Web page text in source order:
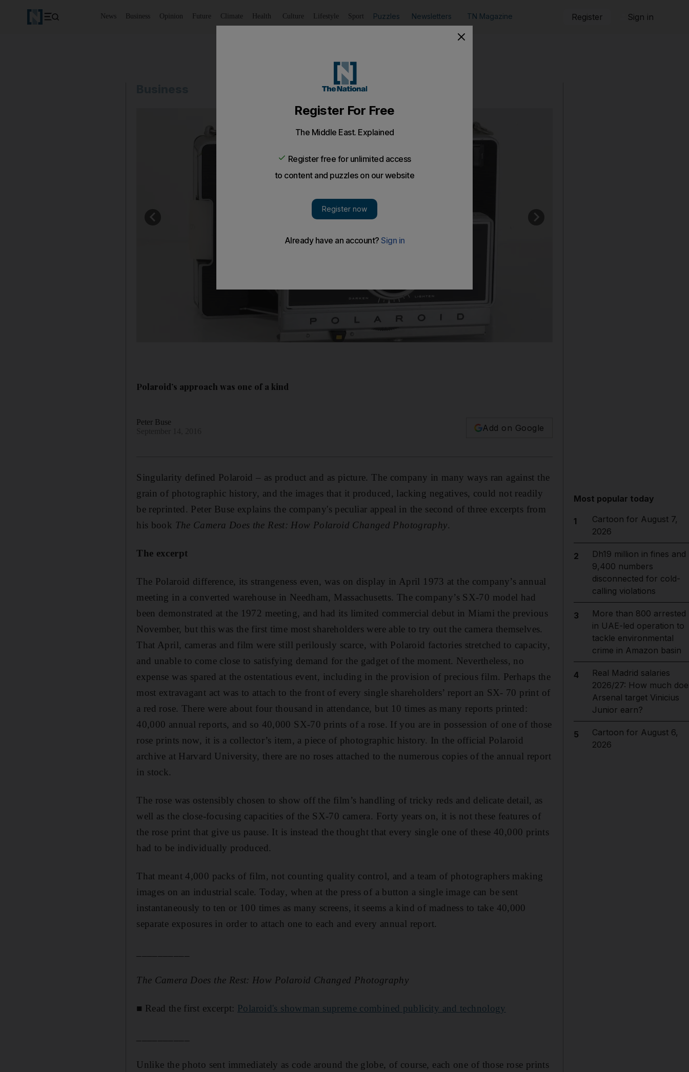
News Business Opinion Future Climate Health Culture Lifestyle Sport Puzzles Newsletters TN Magazine Register Sign in
Polaroid’s approach was one of a kind
Peter Buse
Add on Google
Singularity defined Polaroid – as product and as picture. The company in many ways ran against the
grain of photographic history, and the images that it produced, lacking negatives, could not readily
be reprinted. Peter Buse explains the company's peculiar appeal in the second of three excerpts from
his book The Camera Does the Rest: How Polaroid Changed Photography.
The excerpt
The Polaroid difference, its strangeness even, was on display in April 1973 at the company’s annual
meeting in a converted warehouse in Needham, Massachusetts. The company’s SX-70 model had
been demonstrated at the 1972 meeting, and had its limited commercial debut in Miami the previous
November, but this was the first time most shareholders were able to try out the camera themselves.
That April, cameras and film were still perilously scarce, with Polaroid factories stretched to capacity,
and unable to come close to satisfying demand for the gadget of the moment. Nevertheless, no
expense was spared at the ostentatious event, including in the provision of precious film. Perhaps the
most extravagant act was to attach to the front of every single shareholders’ report an SX- 70 print of
a red rose. There were about four thousand in attendance, but 10 times as many reports printed:
40,000 annual reports, and so 40,000 SX-70 prints of a rose. If you are in possession of one of those
rose prints now, it is a collector’s item, a piece of photographic history. In the official Polaroid
archive at Harvard University, there are no roses attached to the numerous copies of the annual report
in stock.
The rose was ostensibly chosen to show off the film’s handling of tricky reds and delicate detail, as
well as the close-focusing capacities of the SX-70 camera. Forty years on, it is not these features of
the rose print that give us pause. It is instead the thought that every single one of these 40,000 prints
had to be individually produced.
That meant 4,000 packs of film, not counting quality control, and a team of photographers making
images on an industrial scale. Today, when at the press of a button a single image can be sent
instantaneously to ten or 100 times as many screens, it seems a kind of madness to take 40,000
separate exposures in order to attach one to each and every annual report.
The Camera Does the Rest: How Polaroid Changed Photography
■ Read the first excerpt: Polaroid's showman supreme combined publicity and technology
Unlike the photo sent immediately as code around the globe, of course, each one of those rose prints
Most popular today
1
Cartoon for August 7,
2026
2
Dh19 million in fines and
9,400 numbers
disconnected for cold-
calling violations
3
More than 800 arrested
in UAE-led operation to
tackle environmental
crime in Amazon basin
4
Real Madrid salaries
2026/27: How much
Arsenal target Vinicius
Junior earn?
5
Cartoon for August 6,
2026